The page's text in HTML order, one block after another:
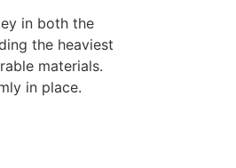
in both the
the heaviest
materials.
in place.